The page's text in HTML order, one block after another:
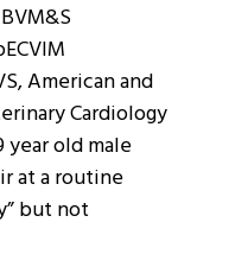
American and
Cardiology
old male
at a routine
but not